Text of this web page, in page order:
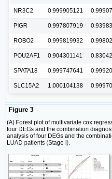
NR3C2 0.999905121
PIGR 0.997807919
ROBO2 0.999819932
POU2AF1 0.904301141
SPATA18 0.999747641
SLC15A2 1.000104138
Figure 3
(A) Forest plot of multivariate cox
four DEGs and the combination
analysis of four DEGs and the
LUAD patients (Stage I).